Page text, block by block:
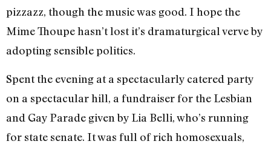
pizzazz, though the music was good. I hope the
Mime Thoupe hasn’t lost it’s dramaturgical verve by
adopting sensible politics.
Spent the evening at a spectacularly catered party
on a spectacular hill, a fundraiser for the Lesbian
and Gay Pa­rade given by Lia Belli, who’s running
for state senate. It was full of rich homosex­uals,